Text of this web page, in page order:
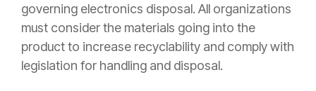
governing electronics disposal. All organizations
must consider the materials going into the
product to increase recyclability and comply with
legislation for handling and disposal.